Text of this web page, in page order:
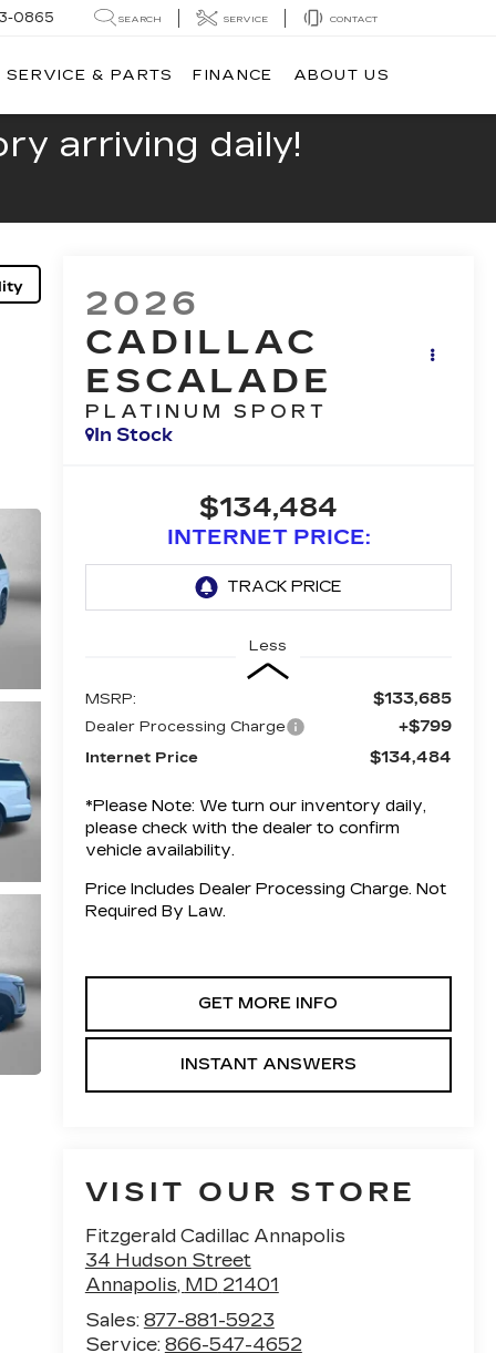
0865 SEARCH SERVICE CONTACT
SERVICE & PARTS FINANCE ABOUT US
arriving daily!
2026
CADILLAC
ESCALADE
PLATINUM SPORT
In Stock
$134,484
INTERNET PRICE:
Less
MSRP: $133,685
Dealer Processing Charge +$799
Internet Price $134,484
*Please Note: We turn our inventory daily,
please check with the dealer to confirm
vehicle availability.
Price Includes Dealer Processing Charge. Not
Required By Law.
GET MORE INFO
INSTANT ANSWERS
VISIT OUR STORE
Fitzgerald Cadillac Annapolis
34 Hudson Street
Annapolis, MD 21401
Sales: 877-881-5923
Service: 866-547-4652